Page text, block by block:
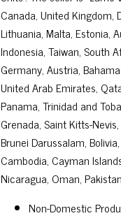
Canada, United Kingdom,
Lithuania, Malta, Estonia,
Indonesia, Taiwan, South
Germany, Austria,
United Arab Emirates,
Panama, Trinidad and
Grenada, Saint Kitts-
Brunei Darussalam,
Cambodia, Cayman
Nicaragua, Oman,
Non-Domestic